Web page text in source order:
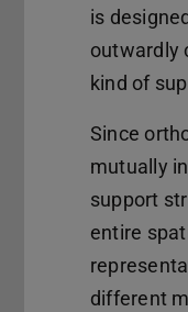
is
outwardly
kind of
Since
mutually
support
entire
different